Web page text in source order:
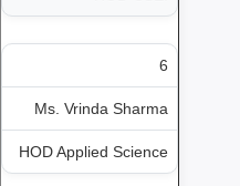
6
Ms. Vrinda Sharma
HOD Applied Science